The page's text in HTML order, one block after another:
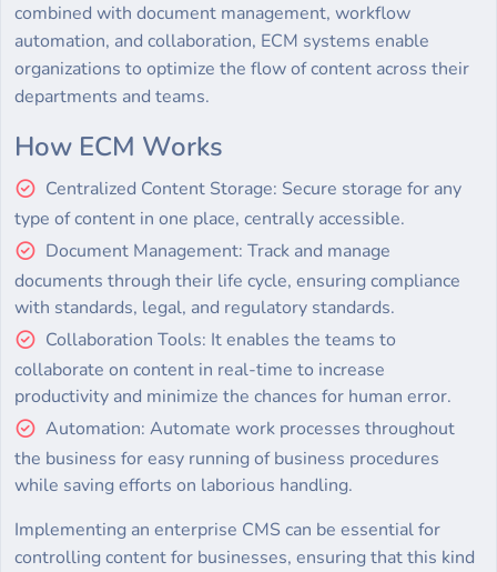
combined with document management, workflow
automation, and collaboration, ECM systems enable
organizations to optimize the flow of content across their
departments and teams.
How ECM Works
Centralized Content Storage: Secure storage for any
type of content in one place, centrally accessible.
Document Management: Track and manage
documents through their life cycle, ensuring compliance
with standards, legal, and regulatory standards.
Collaboration Tools: It enables the teams to
collaborate on content in real-time to increase
productivity and minimize the chances for human error.
Automation: Automate work processes throughout
the business for easy running of business procedures
while saving efforts on laborious handling.
Implementing an enterprise CMS can be essential for
controlling content for businesses, ensuring that this kind